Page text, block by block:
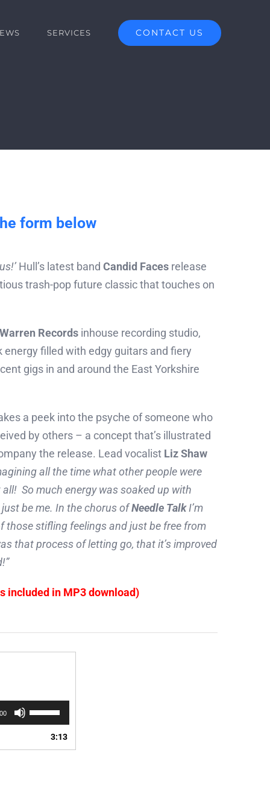
SERVICES CONTACT US
form below
Hull’s latest bandCandid Faces release
trash-pop future classic that touches on
Warren Records inhouse recording studio,
filled with edgy guitars and fiery
gigs in and around the East Yorkshire
a peek into the psyche of someone who
by others – a concept that’s illustrated
the release. Lead vocalist Liz Shaw
all the time what other people were
So much energy was soaked up with
be me. In the chorus ofNeedle TalkI’m
those stifling feelings and just be free from
that process of letting go, that it’s improved
included in MP3 download)
3:13